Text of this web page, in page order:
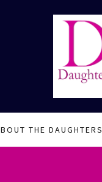
THE DAUGHTERS